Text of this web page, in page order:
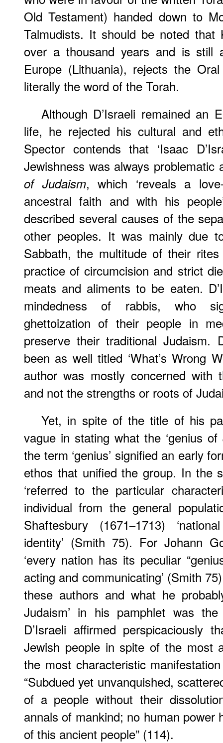
Old Testament) handed down to
Talmudists. It should be noted that
over a thousand years and is still
Europe (Lithuania), rejects the
literally the word of the Torah.
Although D’Israeli remained an
life, he rejected his cultural and
Spector contends that ‘Isaac
Jewishness was always problematic
of Judaism, which ‘reveals a
ancestral faith and with his
described several causes of the
other peoples. It was mainly due
Sabbath, the multitude of their
practice of circumcision and strict
meats and aliments to be eaten.
mindedness of rabbis, who
ghettoization of their people in
preserve their traditional Judaism.
been as well titled ‘What’s Wrong
author was mostly concerned with
and not the strengths or roots of
Yet, in spite of the title of his
vague in stating what the ‘genius of
the term ‘genius’ signified an early
ethos that unified the group. In the
‘referred to the particular
individual from the general
Shaftesbury (1671‒1713)
identity’ (Smith 75). For Johann
‘every nation has its peculiar
acting and communicating’ (Smith
these authors and what he
Judaism’ in his pamphlet was
D’Israeli affirmed perspicaciously
Jewish people in spite of the most
the most characteristic
“Subdued yet unvanquished,
of a people without their
annals of mankind; no human power
of this ancient people” (114).